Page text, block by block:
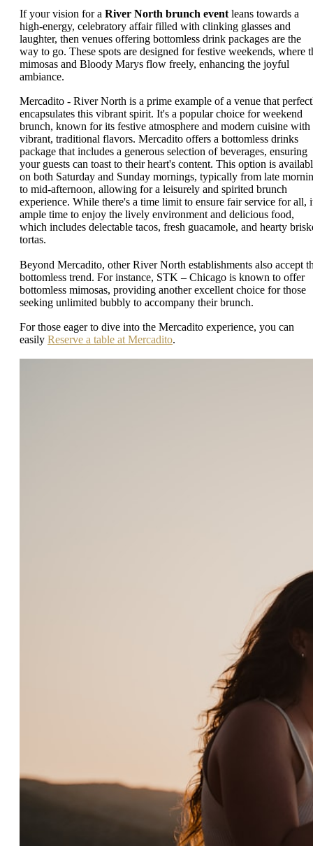
If your vision for a River North brunch event leans towards a
high-energy, celebratory affair filled with clinking glasses and
laughter, then venues offering bottomless drink packages are the
way to go. These spots are designed for festive weekends, where
mimosas and Bloody Marys flow freely, enhancing the joyful
ambiance.
Mercadito - River North is a prime example of a venue that
encapsulates this vibrant spirit. It's a popular choice for weekend
brunch, known for its festive atmosphere and modern cuisine with
vibrant, traditional flavors. Mercadito offers a bottomless drinks
package that includes a generous selection of beverages, ensuring
your guests can toast to their heart's content. This option is
on both Saturday and Sunday mornings, typically from late
to mid-afternoon, allowing for a leisurely and spirited brunch
experience. While there's a time limit to ensure fair service for all,
ample time to enjoy the lively environment and delicious food,
which includes delectable tacos, fresh guacamole, and hearty
tortas.
Beyond Mercadito, other River North establishments also accept
bottomless trend. For instance, STK – Chicago is known to offer
bottomless mimosas, providing another excellent choice for those
seeking unlimited bubbly to accompany their brunch.
For those eager to dive into the Mercadito experience, you can
easily Reserve a table at Mercadito.